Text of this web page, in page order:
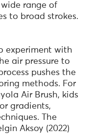
range of
to broad strokes.
experiment with
air pressure to
pushes the
methods. For
Air Brush, kids
gradients,
The
Aksoy (2022)